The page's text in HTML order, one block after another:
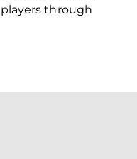
through